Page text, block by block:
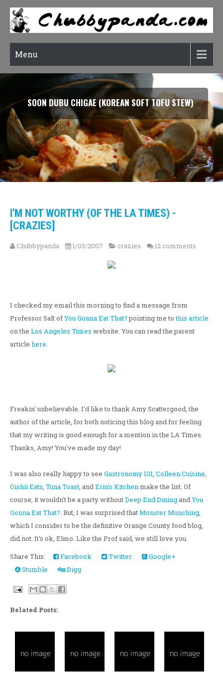
Menu
SOON DUBU CHIGAE (KOREAN SOFT TOFU STEW)
I'M NOT WORTHY (OF THE LA TIMES) -
[CRAZIES]
Chubbypanda 1/03/2007 crazies 12 comments
I checked my email this morning to find a message from
Professor Salt ofYou Gonna Eat That?pointing me tothis article
on the Los Angeles Times website. You can read the parent
article here.
Freakin' unbelievable. I'd like to thank Amy Scattergood, the
author of the article, for both noticing this blog and for feeling
that my writing is good enough for a mention in the LA Times.
Thanks, Amy! You've made my day!
I was also really happy to see Gastronomy 101, Colleen Cuisine,
Oishii Eats, Tuna Toast, andErin's Kitchenmake the list. Of
course, it wouldn't be a party withoutDeep End DiningandYou
Gonna Eat That?. But, I was surprised thatMonster Munching,
which I consider to be the definitive Orange County food blog,
did not. It's ok, Elmo. Like the Prof said, we still love you.
Share This:
Facebook Twitter
Google+
Stumble
Digg
Related Posts: